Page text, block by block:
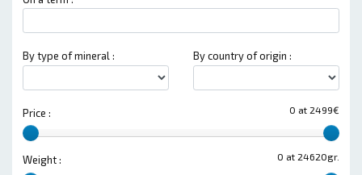
By type of mineral : By country of origin :
0 at 2499€
Price :
0 at 24620gr.
Weight :